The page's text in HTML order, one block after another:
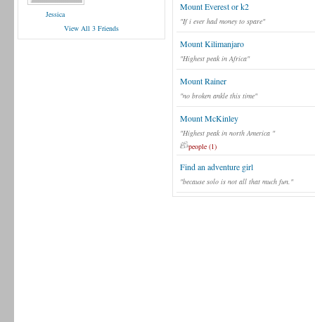
Jessica
View All 3 Friends
Mount Everest or k2
"If i ever had money to spare"
Mount Kilimanjaro
"Highest peak in Africa"
Mount Rainer
"no broken ankle this time"
Mount McKinley
"Highest peak in north America "
people (1)
Find an adventure girl
"because solo is not all that much fun."